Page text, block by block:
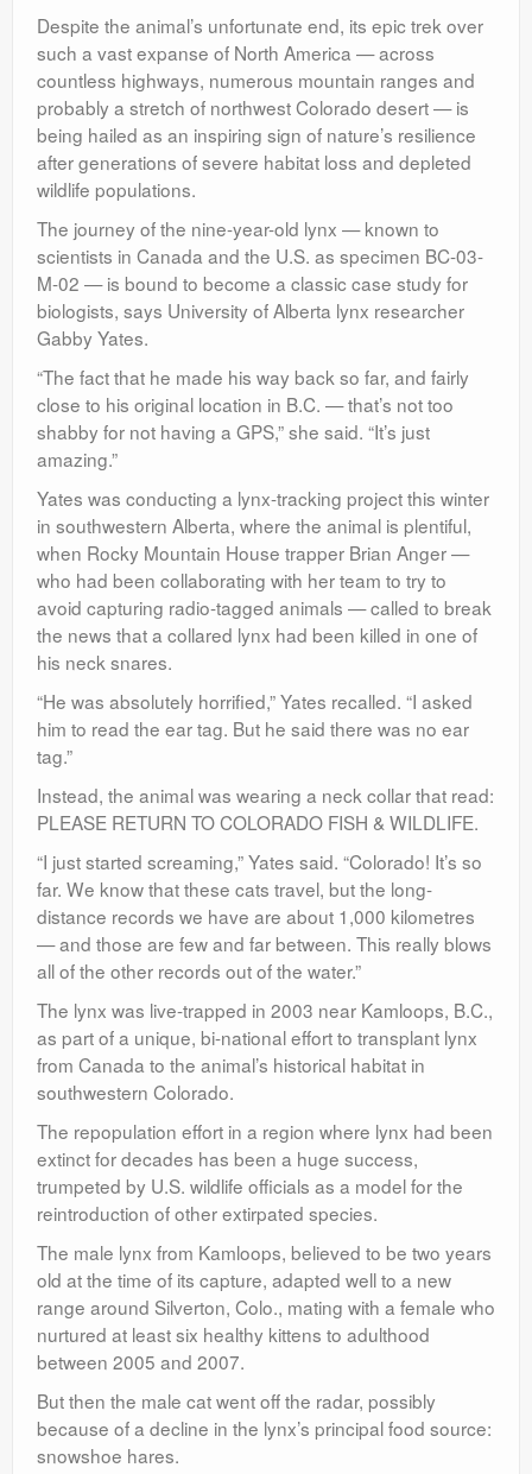
Despite the animal’s unfortunate end, its epic trek over
such a vast expanse of North America — across
countless highways, numerous mountain ranges and
probably a stretch of northwest Colorado desert — is
being hailed as an inspiring sign of nature’s resilience
after generations of severe habitat loss and depleted
wildlife populations.
The journey of the nine-year-old lynx — known to
scientists in Canada and the U.S. as specimen BC-03-
M-02 — is bound to become a classic case study for
biologists, says University of Alberta lynx researcher
Gabby Yates.
“The fact that he made his way back so far, and fairly
close to his original location in B.C. — that’s not too
shabby for not having a GPS,” she said. “It’s just
amazing.”
Yates was conducting a lynx-tracking project this winter
in southwestern Alberta, where the animal is plentiful,
when Rocky Mountain House trapper Brian Anger —
who had been collaborating with her team to try to
avoid capturing radio-tagged animals — called to break
the news that a collared lynx had been killed in one of
his neck snares.
“He was absolutely horrified,” Yates recalled. “I asked
him to read the ear tag. But he said there was no ear
tag.”
Instead, the animal was wearing a neck collar that read:
PLEASE RETURN TO COLORADO FISH & WILDLIFE.
“I just started screaming,” Yates said. “Colorado! It’s so
far. We know that these cats travel, but the long-
distance records we have are about 1,000 kilometres
— and those are few and far between. This really blows
all of the other records out of the water.”
The lynx was live-trapped in 2003 near Kamloops, B.C.,
as part of a unique, bi-national effort to transplant lynx
from Canada to the animal’s historical habitat in
southwestern Colorado.
The repopulation effort in a region where lynx had been
extinct for decades has been a huge success,
trumpeted by U.S. wildlife officials as a model for the
reintroduction of other extirpated species.
The male lynx from Kamloops, believed to be two years
old at the time of its capture, adapted well to a new
range around Silverton, Colo., mating with a female who
nurtured at least six healthy kittens to adulthood
between 2005 and 2007.
But then the male cat went off the radar, possibly
because of a decline in the lynx’s principal food source:
snowshoe hares.